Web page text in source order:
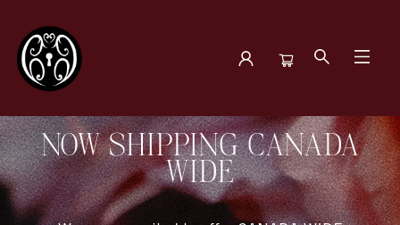
The Book Boudoir
NOW SHIPPING CANADA
WIDE